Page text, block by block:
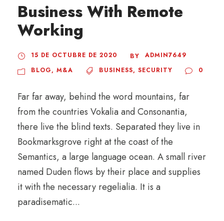
Business With Remote
Working
15 DE OCTUBRE DE 2020 BY
ADMIN7649
BLOG, M&A BUSINESS, SECURITY 0
Far far away, behind the word mountains, far
from the countries Vokalia and Consonantia,
there live the blind texts. Separated they live in
Bookmarksgrove right at the coast of the
Semantics, a large language ocean. A small river
named Duden flows by their place and supplies
it with the necessary regelialia. It is a
paradisematic...